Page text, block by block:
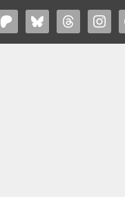
PATREONBLUESKYTHREADS